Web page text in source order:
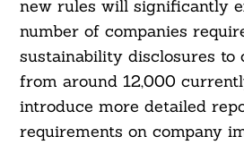
new rules will significantly
number of companies
sustainability disclosures to
from around 12,000
introduce more detailed
requirements on company